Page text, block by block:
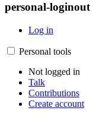
personal-loginout
Log in
Personal tools
Not logged in
Talk
Contributions
Create account